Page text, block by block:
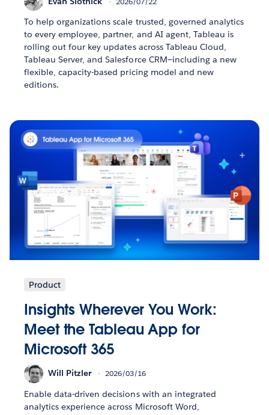
To help organizations scale trusted, governed analytics
to every employee, partner, and AI agent, Tableau is
rolling out four key updates across Tableau Cloud,
Tableau Server, and Salesforce CRM—including a new
flexible, capacity-based pricing model and new
editions.
Product
Insights Wherever You Work:
Meet the Tableau App for
Microsoft 365
Will Pitzler 2026/03/16
Enable data-driven decisions with an integrated
analytics experience across Microsoft Word,